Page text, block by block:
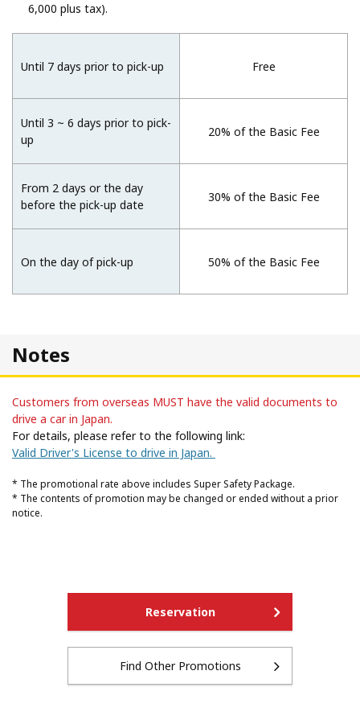
6,000 plus tax).
Until 7 days prior to pick-up
Until 3 ~ 6 days prior to pick-
up
From 2 days or the day
before the pick-up date
On the day of pick-up
Free
20% of the Basic Fee
30% of the Basic Fee
50% of the Basic Fee
Notes
Customers from overseas MUST have the valid documents to
drive a car in Japan.
For details, please refer to the following link:
Valid Driver's License to drive in Japan.
* The promotional rate above includes Super Safety Package.
* The contents of promotion may be changed or ended without a prior
notice.
Reservation
Find Other Promotions